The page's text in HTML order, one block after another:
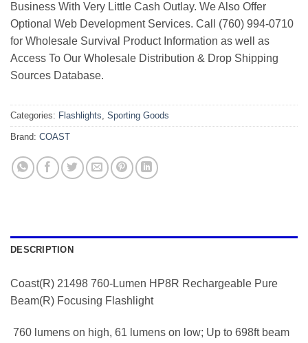
Business With Very Little Cash Outlay. We Also Offer
Optional Web Development Services. Call (760) 994-0710
for Wholesale Survival Product Information as well as
Access To Our Wholesale Distribution & Drop Shipping
Sources Database.
Categories: Flashlights, Sporting Goods
Brand: COAST
DESCRIPTION
Coast(R) 21498 760-Lumen HP8R Rechargeable Pure
Beam(R) Focusing Flashlight
 760 lumens on high, 61 lumens on low; Up to 698ft beam